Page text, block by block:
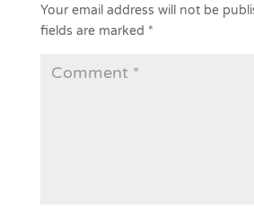
Your email address will not be
fields are marked *